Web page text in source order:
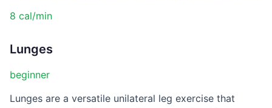
8 cal/min
Lunges
beginner
Lunges are a versatile unilateral leg exercise that